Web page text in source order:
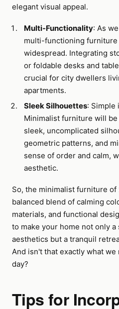
elegant visual appeal.
Multi-Functionality: As
multi-functioning
widespread. Integrating
or foldable desks and
crucial for city dwellers
apartments.
Sleek Silhouettes: Simple
Minimalist furniture will
sleek, uncomplicated
geometric patterns, and
sense of order and calm,
aesthetic.
So, the minimalist furniture
balanced blend of calming
materials, and functional
to make your home not only
aesthetics but a tranquil
And isn't that exactly what
day?
Tips for